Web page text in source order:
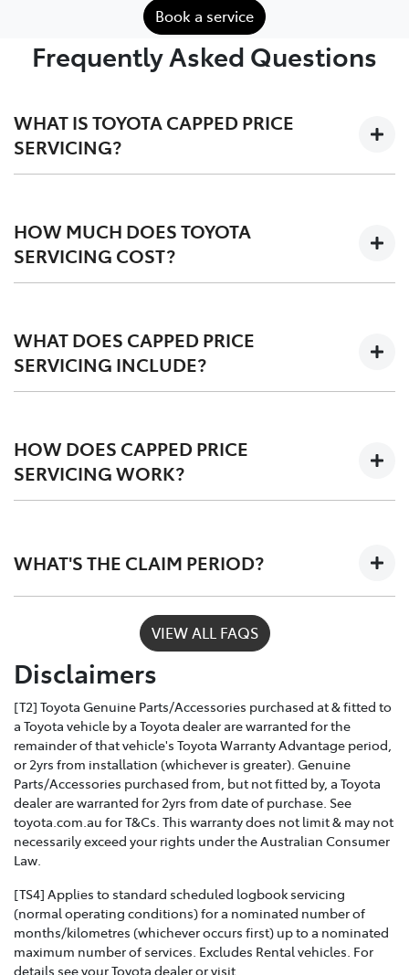
Book a service
Frequently Asked Questions
WHAT IS TOYOTA CAPPED PRICE
SERVICING?
at a capped-price for your first 3-5 years on the road,
depending on your vehicle.
HOW MUCH DOES TOYOTA
SERVICING COST?
Advantage period, post-TSA is also competitvely
priced. We offer apricing toolfor an upfront quote
before you service.
WHAT DOES CAPPED PRICE
SERVICING INCLUDE?
fluids, and Toyota Genuine Parts.
Only Toyota-trained technicians to work on your
vehicle
best
HOW DOES CAPPED PRICE
SERVICING WORK?
service costs at one low price, year after year.
WHAT'S THE CLAIM PERIOD?
Toyota Service Advantage services can be claimed
within a nominated number of months or kilometres
of the due service date, depending on the model and
vehicle build month and year.
VIEW ALL FAQS
Disclaimers
[T2] Toyota Genuine Parts/Accessories purchased at & fitted to
a Toyota vehicle by a Toyota dealer are warranted for the
remainder of that vehicle's Toyota Warranty Advantage period,
or 2yrs from installation (whichever is greater). Genuine
Parts/Accessories purchased from, but not fitted by, a Toyota
dealer are warranted for 2yrs from date of purchase. See
toyota.com.au for T&Cs. This warranty does not limit & may not
necessarily exceed your rights under the Australian Consumer
Law.
[TS4] Applies to standard scheduled logbook servicing
(normal operating conditions) for a nominated number of
months/kilometres (whichever occurs first) up to a nominated
maximum number of services. Excludes Rental vehicles. For
details see your Toyota dealer or visit